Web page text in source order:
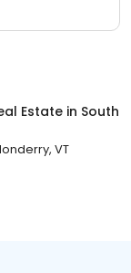
Estate in South
VT